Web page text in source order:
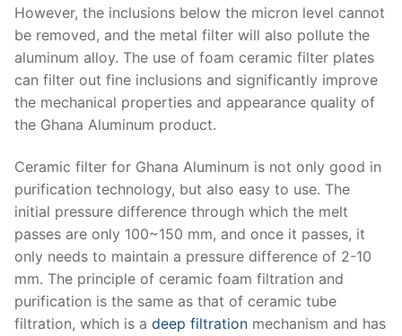
However, the inclusions below the micron level cannot
be removed, and the metal filter will also pollute the
aluminum alloy. The use of foam ceramic filter plates
can filter out fine inclusions and significantly improve
the mechanical properties and appearance quality of
the Ghana Aluminum product.
Ceramic filter for Ghana Aluminum is not only good in
purification technology, but also easy to use. The
initial pressure difference through which the melt
passes are only 100~150 mm, and once it passes, it
only needs to maintain a pressure difference of 2-10
mm. The principle of ceramic foam filtration and
purification is the same as that of ceramic tube
filtration, which is a deep filtration mechanism and has